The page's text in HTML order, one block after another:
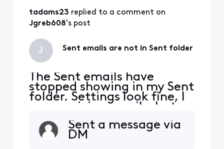
All
Activities
tadams23 replied to a comment on
Jgreb608's post
J Sent emails are not in Sent folder
The Sent emails have
stopped showing in my Sent
folder. Settings look fine, I
am receiving emails, but
my phone and iPad. I see
them on the Connect
Sent a message via
DM